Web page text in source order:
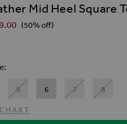
Mid Heel Square
(50% off)
Alternatives
Mid Heel Square Toe Sandals
Mid Heel Square Toe Sandals
5 6 7 8